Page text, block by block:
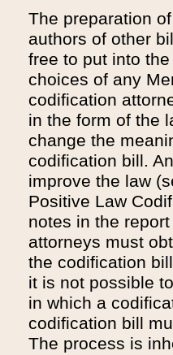
The preparation
authors of other
free to put into
choices of any
codification
in the form of the
change the
codification bill.
improve the law
Positive Law
notes in the
attorneys must
the codification
it is not possible
in which a
codification bill
The process is